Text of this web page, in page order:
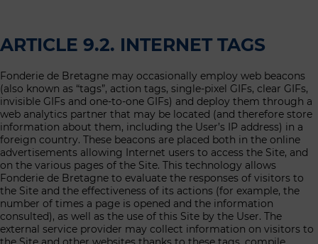
ARTICLE 9.2. INTERNET TAGS
Fonderie de Bretagne may occasionally employ web beacons
(also known as “tags”, action tags, single-pixel GIFs, clear GIFs,
invisible GIFs and one-to-one GIFs) and deploy them through a
web analytics partner that may be located (and therefore store
information about them, including the User’s IP address) in a
foreign country. These beacons are placed both in the online
advertisements allowing Internet users to access the Site, and
on the various pages of the Site. This technology allows
Fonderie de Bretagne to evaluate the responses of visitors to
the Site and the effectiveness of its actions (for example, the
number of times a page is opened and the information
consulted), as well as the use of this Site by the User. The
external service provider may collect information on visitors to